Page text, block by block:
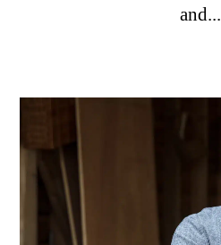
and...